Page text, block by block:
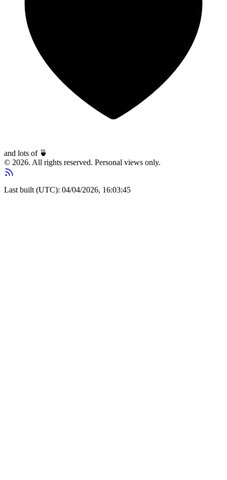
and lots of 🍵
© 2026. All rights reserved. Personal views only.
Last built (UTC): 04/04/2026, 16:03:45